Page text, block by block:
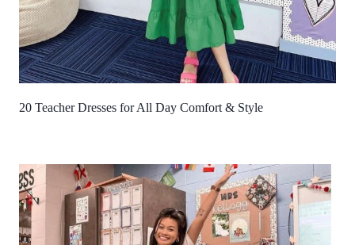
20 Teacher Dresses for All Day Comfort & Style